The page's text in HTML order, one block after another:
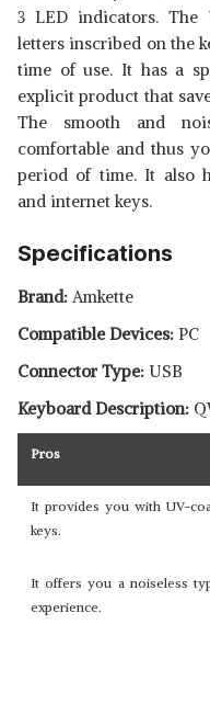
3 LED indicators. The
letters inscribed on the
time of use. It has a
explicit product that
The smooth and
comfortable and thus
period of time. It also
and internet keys.
Specifications
Brand: Amkette
Compatible Devices: PC
Connector Type: USB
Keyboard Description:
Pros
It provides you with UV-
keys.
It offers you a noiseless
experience.